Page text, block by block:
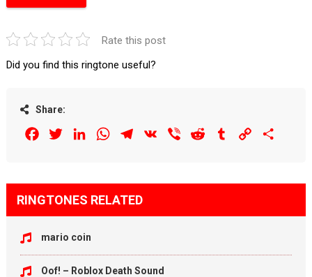
Rate this post
Did you find this ringtone useful?
Share:
FacebookTwitterLinkedInWhatsAppTelegram
VK Viber Reddit Tumblr Copy
RINGTONES RELATED
mario coin
Oof! – Roblox Death Sound